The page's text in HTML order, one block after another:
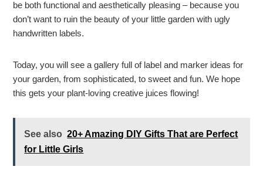
be both functional and aesthetically pleasing – because you
don’t want to ruin the beauty of your little garden with ugly
handwritten labels.
Today, you will see a gallery full of label and marker ideas for
your garden, from sophisticated, to sweet and fun. We hope
this gets your plant-loving creative juices flowing!
See also 20+ Amazing DIY Gifts That are Perfect
for Little Girls